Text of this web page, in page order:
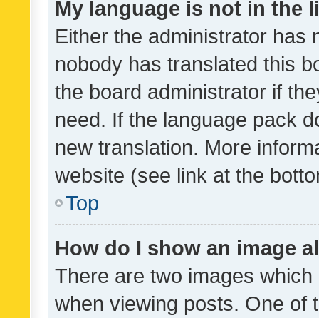
My language is not in the
Either the administrator has
nobody has translated this
the board administrator if
need. If the language pack
new translation. More
website (see link at the
Top
How do I show an image
There are two images
when viewing posts. One of